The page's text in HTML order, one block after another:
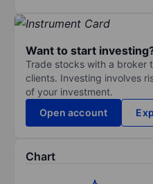
Want to start
Trade stocks with a broker
clients. Investing involves
of your investment.
Open account
Chart